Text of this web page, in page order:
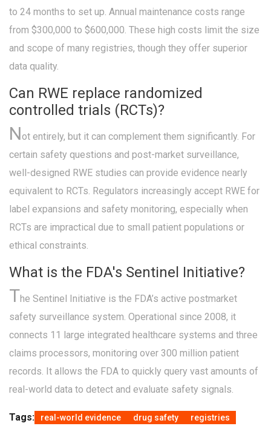
to 24 months to set up. Annual maintenance costs range
from $300,000 to $600,000. These high costs limit the size
and scope of many registries, though they offer superior
data quality.
Can RWE replace randomized
controlled trials (RCTs)?
Not entirely, but it can complement them significantly. For
certain safety questions and post-market surveillance,
well-designed RWE studies can provide evidence nearly
equivalent to RCTs. Regulators increasingly accept RWE for
label expansions and safety monitoring, especially when
RCTs are impractical due to small patient populations or
ethical constraints.
What is the FDA's Sentinel Initiative?
The Sentinel Initiative is the FDA’s active postmarket
safety surveillance system. Operational since 2008, it
connects 11 large integrated healthcare systems and three
claims processors, monitoring over 300 million patient
records. It allows the FDA to quickly query vast amounts of
real-world data to detect and evaluate safety signals.
Tags: real-world evidence drug safety
registries